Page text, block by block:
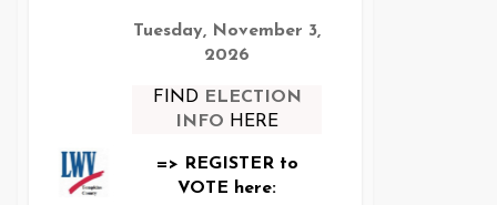
Tuesday, November 3,
2026
FIND ELECTION
INFO HERE
=> REGISTER to
VOTE here: